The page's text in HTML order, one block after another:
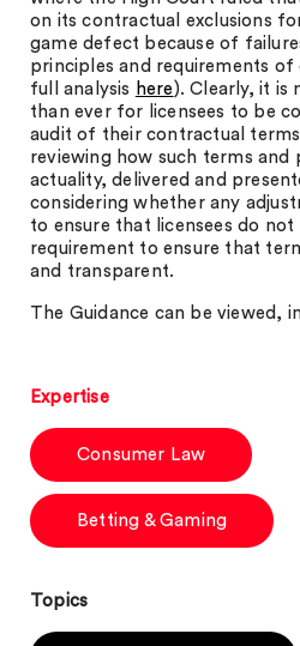
on its contractual exclusions
game defect because of
principles and requirements of
full analysis here ). Clearly, it is
than ever for licensees to be
audit of their contractual
reviewing how such terms and
actuality, delivered and
considering whether any
to ensure that licensees do
requirement to ensure that
and transparent.
The Guidance can be viewed,
Expertise
Consumer Law
Betting & Gaming
Topics